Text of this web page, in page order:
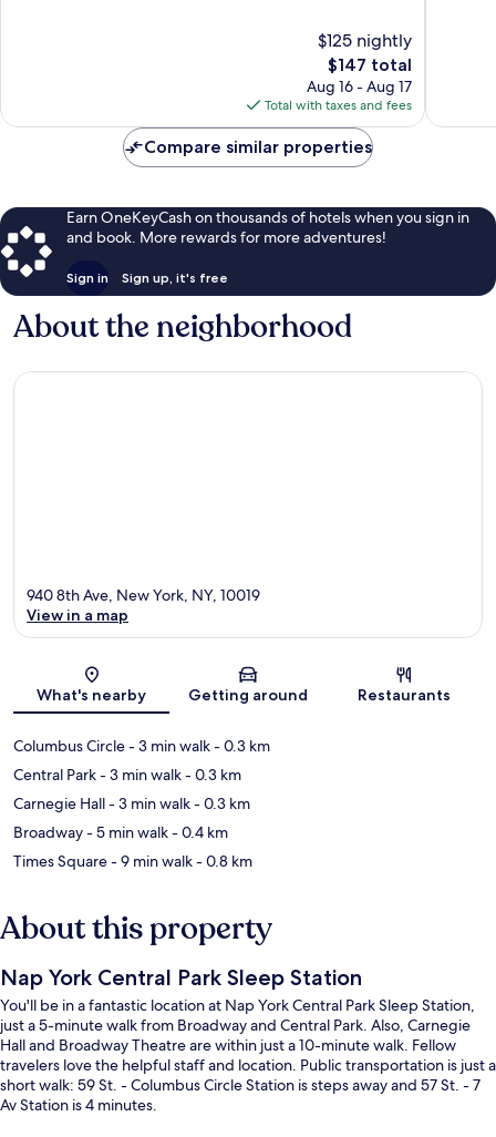
$125 nightly
The
price
is
$147
$147 total
Aug 16 - Aug 17
Total with taxes and fees
Compare similar properties
Earn OneKeyCash on thousands of hotels when you sign in
and book. More rewards for more adventures!
Sign in Sign up, it's free
About the neighborhood
Map
940 8th Ave, New York, NY, 10019
View in a map
What's nearby Getting around Restaurants
Columbus Circle- 3 min walk- 0.3 km
Central Park- 3 min walk- 0.3 km
Carnegie Hall- 3 min walk- 0.3 km
Broadway- 5 min walk- 0.4 km
Times Square- 9 min walk- 0.8 km
About this property
Nap York Central Park Sleep Station
You'll be in a fantastic location at Nap York Central Park Sleep Station,
just a 5-minute walk from Broadway and Central Park. Also, Carnegie
Hall and Broadway Theatre are within just a 10-minute walk. Fellow
travelers love the helpful staff and location. Public transportation is just a
short walk: 59 St. - Columbus Circle Station is steps away and 57 St. - 7
Av Station is 4 minutes.